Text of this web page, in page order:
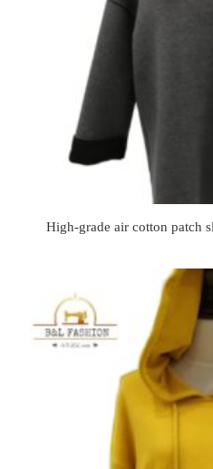
High-grade air cotton patch